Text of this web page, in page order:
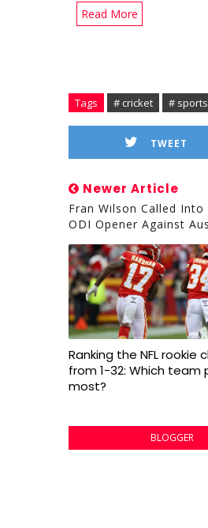
Read More
Tags # cricket # sports
TWEET
Newer Article
Fran Wilson Called Into
ODI Opener Against
Ranking the NFL rookie
from 1-32: Which team
most?
BLOGGER